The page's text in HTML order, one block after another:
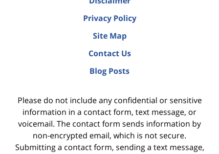
Privacy Policy
Site Map
Contact Us
Blog Posts
Please do not include any confidential or sensitive
information in a contact form, text message, or
voicemail. The contact form sends information by
non-encrypted email, which is not secure.
Submitting a contact form, sending a text message,